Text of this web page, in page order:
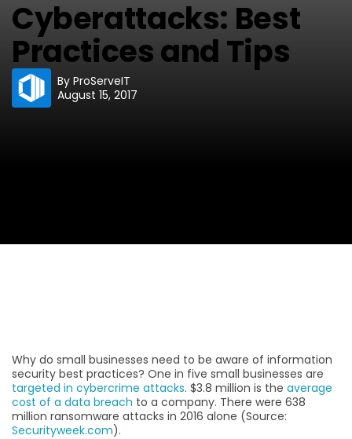
Cyberattacks: Best
Practices and Tips
By ProServeIT
August 15, 2017
Why do small businesses need to be aware of information
security best practices? One in five small businesses are
targeted in cybercrime attacks. $3.8 million is the average
cost of a data breach to a company. There were 638
million ransomware attacks in 2016 alone (Source:
Securityweek.com).